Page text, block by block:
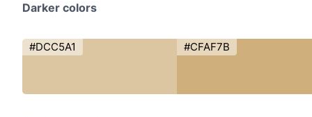
Darker colors
#DCC5A1 #CFAF7B